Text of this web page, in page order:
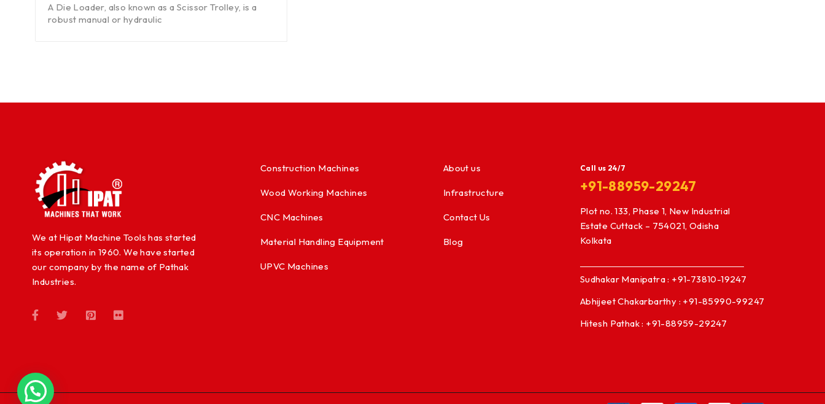
A Die Loader, also known as a Scissor Trolley, is a
robust manual or hydraulic
We at Hipat Machine Tools has started
its operation in 1960. We have started
our company by the name of Pathak
Industries.
Construction Machines
Wood Working Machines
CNC Machines
Material Handling Equipment
UPVC Machines
About us
Infrastructure
Contact Us
Blog
Call us 24/7
+91-88959-29247
Plot no. 133, Phase 1, New Industrial
Estate Cuttack – 754021, Odisha
Kolkata
Sudhakar Manipatra : +91-73810-19247
Abhijeet Chakarbarthy : +91-85990-99247
Hitesh Pathak : +91-88959-29247